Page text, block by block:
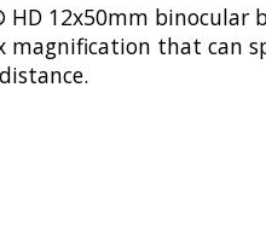
HD 12x50mm binocular
magnification that can